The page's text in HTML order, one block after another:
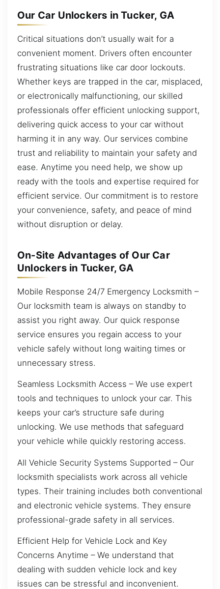
Our Car Unlockers in Tucker, GA
Critical situations don’t usually wait for a
convenient moment. Drivers often encounter
frustrating situations like car door lockouts.
Whether keys are trapped in the car, misplaced,
or electronically malfunctioning, our skilled
professionals offer efficient unlocking support,
delivering quick access to your car without
harming it in any way. Our services combine
trust and reliability to maintain your safety and
ease. Anytime you need help, we show up
ready with the tools and expertise required for
efficient service. Our commitment is to restore
your convenience, safety, and peace of mind
without disruption or delay.
On-Site Advantages of Our Car
Unlockers in Tucker, GA
Mobile Response 24/7 Emergency Locksmith –
Our locksmith team is always on standby to
assist you right away. Our quick response
service ensures you regain access to your
vehicle safely without long waiting times or
unnecessary stress.
Seamless Locksmith Access – We use expert
tools and techniques to unlock your car. This
keeps your car’s structure safe during
unlocking. We use methods that safeguard
your vehicle while quickly restoring access.
All Vehicle Security Systems Supported – Our
locksmith specialists work across all vehicle
types. Their training includes both conventional
and electronic vehicle systems. They ensure
professional-grade safety in all services.
Efficient Help for Vehicle Lock and Key
Concerns Anytime – We understand that
dealing with sudden vehicle lock and key
issues can be stressful and inconvenient.